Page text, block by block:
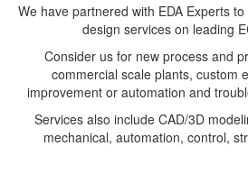
We have partnered with EDA Experts
design services on leading
Consider us for new process and
commercial scale plants, custom
improvement or automation and
Services also include CAD/3D
mechanical, automation, control,